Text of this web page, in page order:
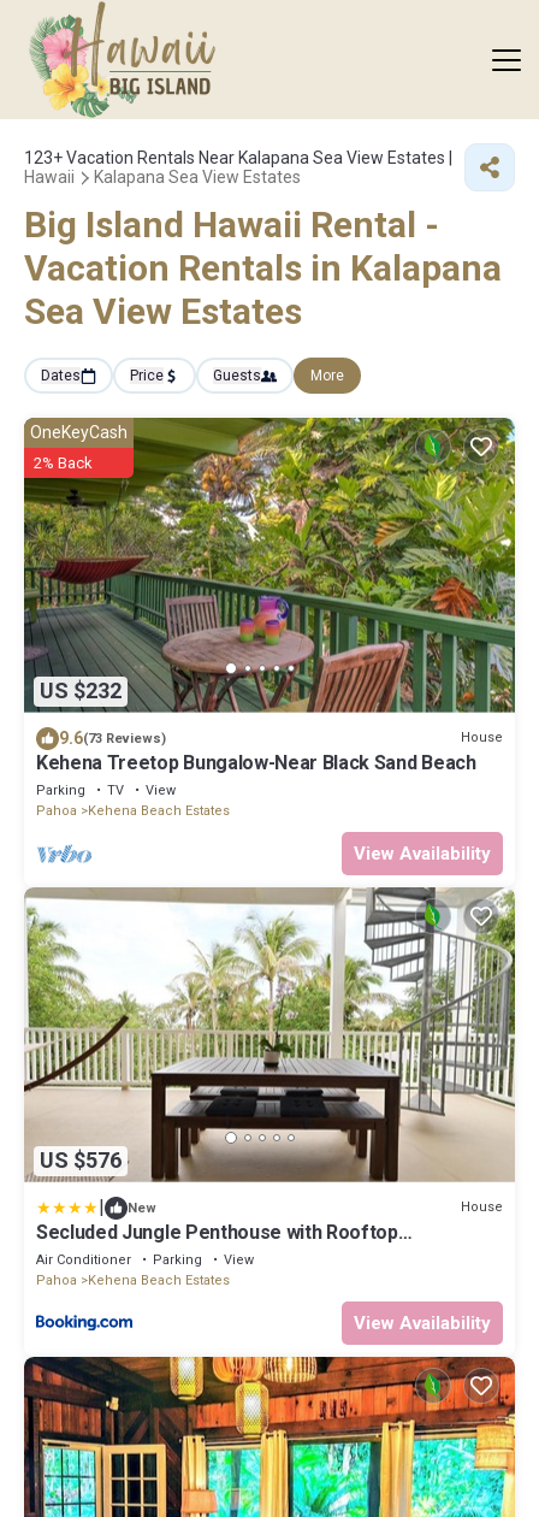
123+Vacation Rentals Near Kalapana Sea View Estates |
Hawaii
Kalapana Sea View Estates
Big Island Hawaii Rental -
Vacation Rentals in Kalapana
Sea View Estates
Dates Price Guests More
US $232
OneKeyCash
2% Back
9.6(73 Reviews) House
Kehena Treetop Bungalow-Near Black Sand Beach
Parking TV
View
Pahoa
Kehena Beach Estates
View Availability
US $576
| New House
Secluded Jungle Penthouse with Rooftop
Observation Deck
Air Conditioner Parking
View
Pahoa
Kehena Beach Estates
View Availability